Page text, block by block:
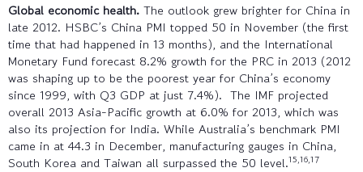
Global economic health. The outlook grew brighter for China in
late 2012. HSBC’s China PMI topped 50 in November (the first
time that had happened in 13 months), and the International
Monetary Fund forecast 8.2% growth for the PRC in 2013 (2012
was shaping up to be the poorest year for China’s economy
since 1999, with Q3 GDP at just 7.4%). The IMF projected
overall 2013 Asia-Pacific growth at 6.0% for 2013, which was
also its projection for India. While Australia’s benchmark PMI
came in at 44.3 in December, manufacturing gauges in China,
South Korea and Taiwan all surpassed the 50 level.15,16,17